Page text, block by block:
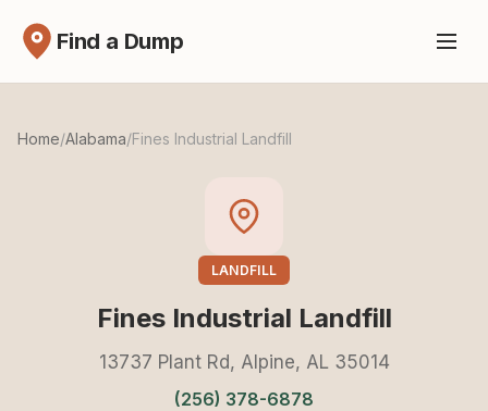
Find a Dump
Home/Alabama/Fines Industrial Landfill
LANDFILL
Fines Industrial Landfill
13737 Plant Rd, Alpine, AL 35014
(256) 378-6878